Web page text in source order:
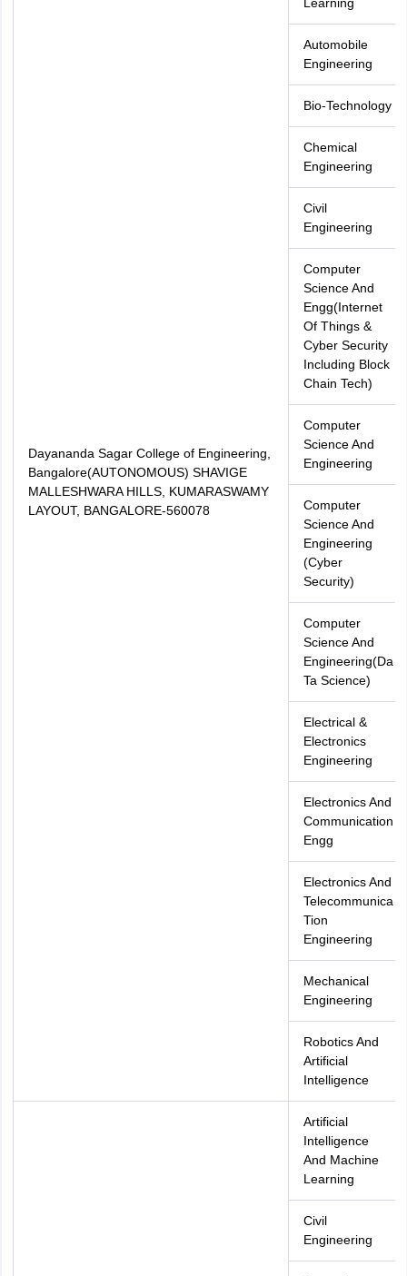
Dayananda Sagar College of Engineering,
Bangalore(AUTONOMOUS) SHAVIGE
MALLESHWARA HILLS, KUMARASWAMY
LAYOUT, BANGALORE-560078
Automobile
Engineering
Bio-Technology
Chemical
Engineering
Civil
Engineering
Computer
Science And
Engg(Internet
Of Things &
Cyber Security
Including Block
Chain Tech)
Computer
Science And
Engineering
Computer
Science And
Engineering
(Cyber
Security)
Computer
Science And
Engineering(Da
Ta Science)
Electrical &
Electronics
Engineering
Electronics And
Communication
Engg
Electronics And
Telecommunica
Tion
Engineering
Mechanical
Engineering
Robotics And
Artificial
Intelligence
Artificial
Intelligence
And Machine
Learning
Civil
Engineering